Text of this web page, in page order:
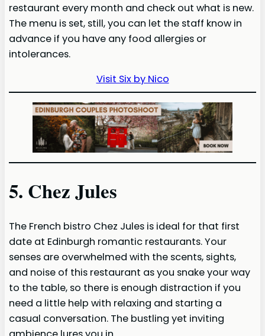
restaurant every month and check out what is new.
The menu is set, still, you can let the staff know in
advance if you have any food allergies or
intolerances.
Visit Six by Nico
5. Chez Jules
The French bistro Chez Jules is ideal for that first
date at Edinburgh romantic restaurants. Your
senses are overwhelmed with the scents, sights,
and noise of this restaurant as you snake your way
to the table, so there is enough distraction if you
need a little help with relaxing and starting a
casual conversation. The bustling yet inviting